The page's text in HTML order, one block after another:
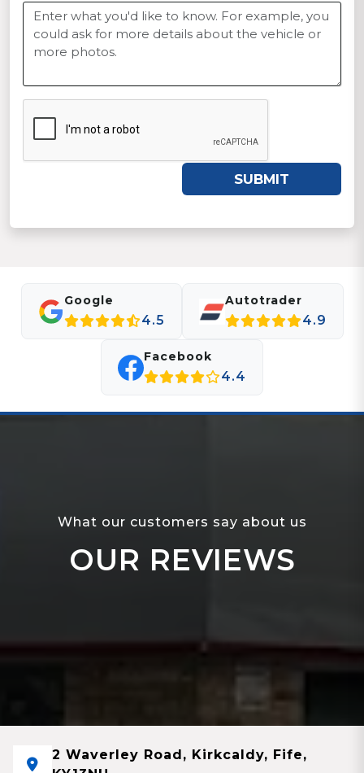
SUBMIT
Google
4.5
Autotrader
4.9
Facebook
4.4
What our customers say about us
OUR REVIEWS
2 Waverley Road, Kirkcaldy, Fife,